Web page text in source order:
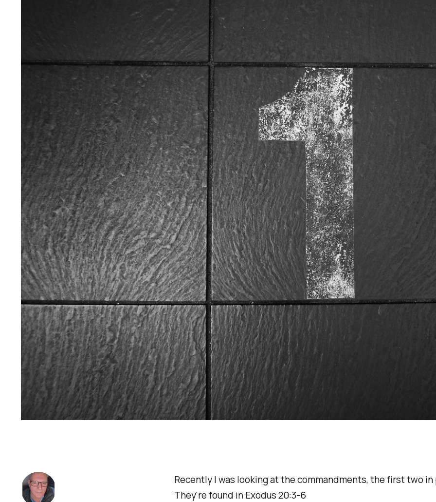
Recently I was looking at the commandments, the first two in
They're found in Exodus 20:3-6